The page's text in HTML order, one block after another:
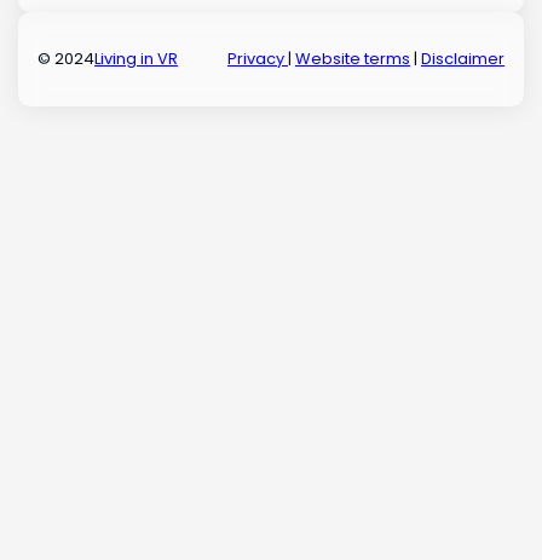
© 2024Living in VR Privacy| Website terms | Disclaimer